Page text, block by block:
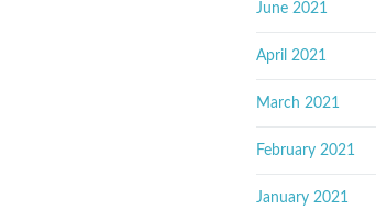
June 2021
April 2021
March 2021
February 2021
January 2021